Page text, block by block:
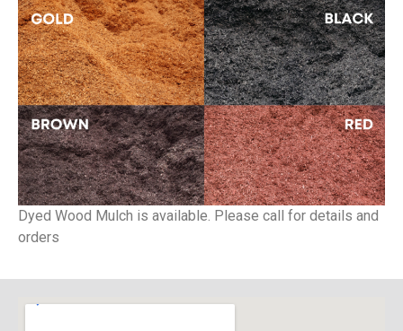
Dyed Wood Mulch is available. Please call for details and
orders